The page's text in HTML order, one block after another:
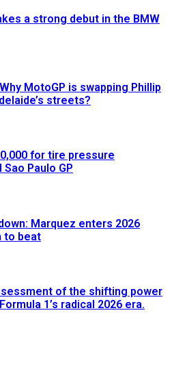
a strong debut in the BMW
MotoGP is swapping Phillip
streets?
for tire pressure
Paulo GP
Marquez enters 2026
to beat
of the shifting power
1’s radical 2026 era.